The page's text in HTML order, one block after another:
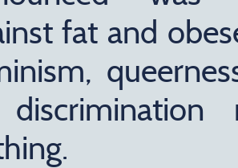
fat and